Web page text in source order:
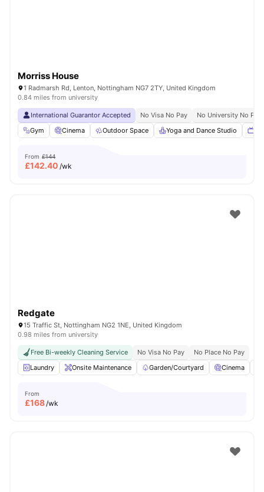
Morriss House
1 Radmarsh Rd, Lenton, Nottingham NG7 2TY, United Kingdom
0.84 miles from university
International Guarantor Accepted No Visa No Pay
No University No Pay
Gym
Cinema Outdoor Space Yoga and Dance Studio
From £144
£142.40 /wk
Redgate
15 Traffic St, Nottingham NG2 1NE, United Kingdom
0.98 miles from university
Free Bi-weekly Cleaning Service No Visa No Pay
No Place No Pay
Laundry
Onsite Maintenance Garden/Courtyard Cinema
From
£168/wk